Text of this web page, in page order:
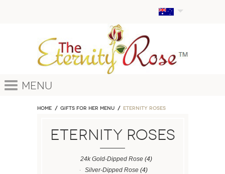
Menu
Home GIFTS FOR HER MENU ETERNITY ROSES
ETERNITY ROSES
24k Gold-Dipped Rose (4)
Silver-Dipped Rose (4)